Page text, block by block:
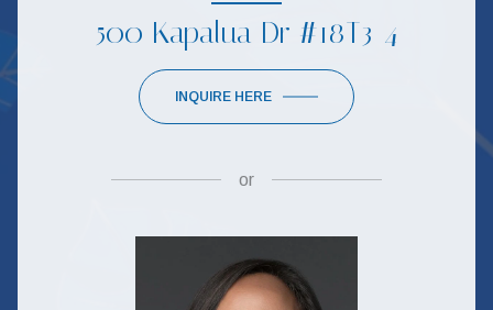
500 Kapalua Dr #18T3-4
INQUIRE HERE
or